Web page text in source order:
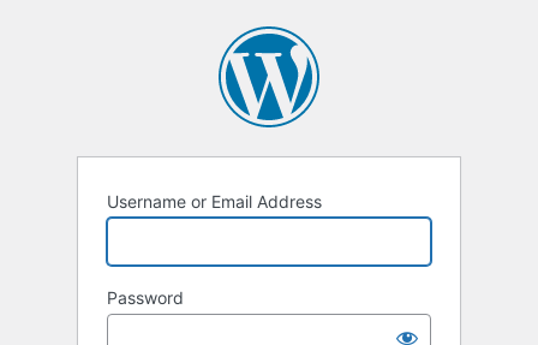
Username or Email Address
Password